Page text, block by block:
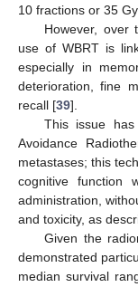
10 fractions or 35
However,
use of WBRT is
especially in
deterioration, fine
recall [39].
This issue
Avoidance
metastases; this
cognitive function
administration,
and toxicity, as
Given the
demonstrated
median survival